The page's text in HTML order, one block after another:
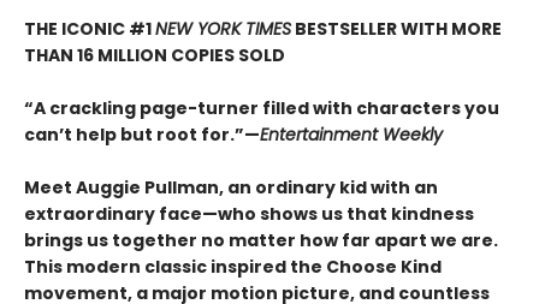
THE ICONIC #1NEW YORK TIMES BESTSELLER WITH MORE
THAN 16 MILLION COPIES SOLD
“A crackling page-turner filled with characters you
can’t help but root for.”—Entertainment Weekly
Meet Auggie Pullman, an ordinary kid with an
extraordinary face—who shows us that kindness
brings us together no matter how far apart we are.
This modern classic inspired the Choose Kind
movement, a major motion picture, and countless